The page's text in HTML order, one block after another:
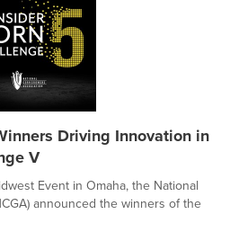
Driving Innovation in
V
Event in Omaha, the National
announced the winners of the